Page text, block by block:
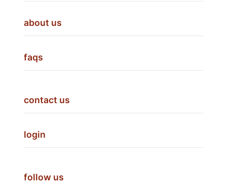
about us
faqs
contact us
login
follow us